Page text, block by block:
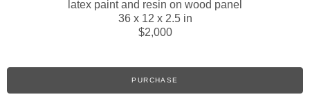
latex paint and resin on wood panel
36 x 12 x 2.5 in
$2,000
PURCHASE